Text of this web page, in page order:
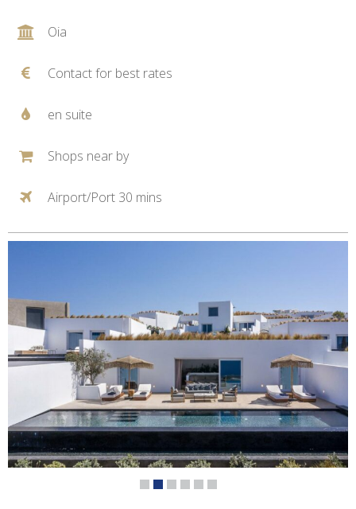
Oia
Contact for best rates
en suite
Shops near by
Airport/Port 30 mins